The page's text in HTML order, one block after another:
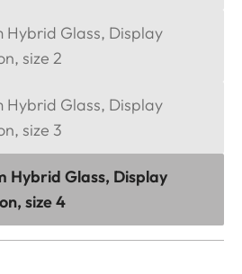
Hybrid Glass, Display
size 2
Hybrid Glass, Display
size 3
Hybrid Glass, Display
size 4